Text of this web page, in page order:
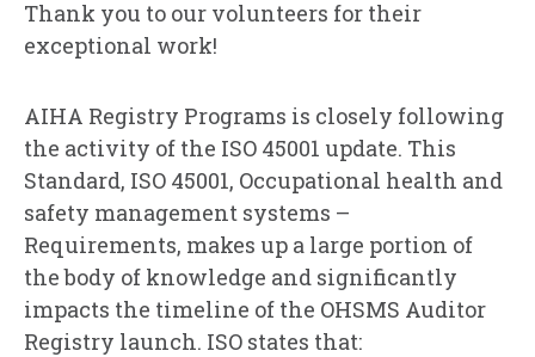
Thank you to our volunteers for their
exceptional work!
AIHA Registry Programs is closely following
the activity of the ISO 45001 update. This
Standard, ISO 45001, Occupational health and
safety management systems –
Requirements, makes up a large portion of
the body of knowledge and significantly
impacts the timeline of the OHSMS Auditor
Registry launch. ISO states that: